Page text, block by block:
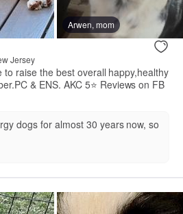
Arwen, mom
Jersey
to raise the best overall happy,healthy
& ENS. AKC 5⭐️ Reviews on FB
dogs for almost 30 years now, so